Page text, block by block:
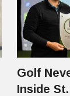
Golf
Inside